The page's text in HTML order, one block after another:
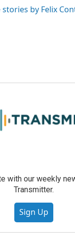
stories by Felix
with our weekly
Transmitter.
Sign Up